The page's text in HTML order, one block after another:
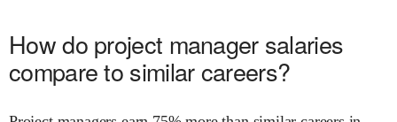
How do project manager salaries
compare to similar careers?